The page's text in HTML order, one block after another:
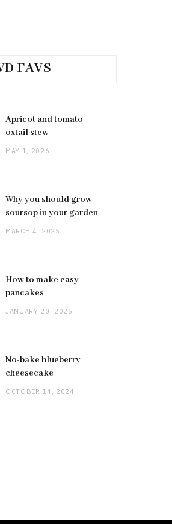
FAVS
Apricot and tomato
oxtail stew
MAY 1, 2026
Why you should grow
soursop in your garden
MARCH 4, 2025
How to make easy
pancakes
JANUARY 20, 2025
No-bake blueberry
cheesecake
OCTOBER 14, 2024